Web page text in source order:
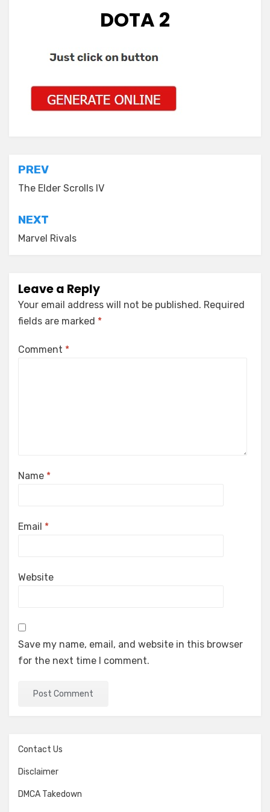
DOTA 2
Post
navigation
PREV
The Elder Scrolls IV
NEXT
Marvel Rivals
Leave a Reply
Your email address will not be published. Required
fields are marked *
Comment *
Name *
Email *
Website
Save my name, email, and website in this browser
for the next time I comment.
Contact Us
Disclaimer
DMCA Takedown